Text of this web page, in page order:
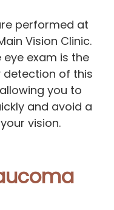
performed at
Vision Clinic.
exam is the
detection of this
you to
and avoid a
vision.